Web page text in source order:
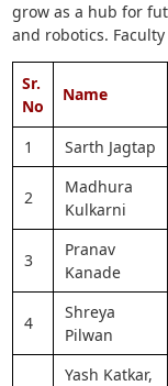
grow as a hub for
and robotics.
Sr.
No
Name
1 Sarth Jagtap
2
Madhura
Kulkarni
3
Pranav
Kanade
4
Shreya
Pilwan
Yash Katkar,